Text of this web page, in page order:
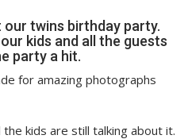
our twins birthday party.
kids and all the guests
party a hit.
for amazing photographs
kids are still talking about it.